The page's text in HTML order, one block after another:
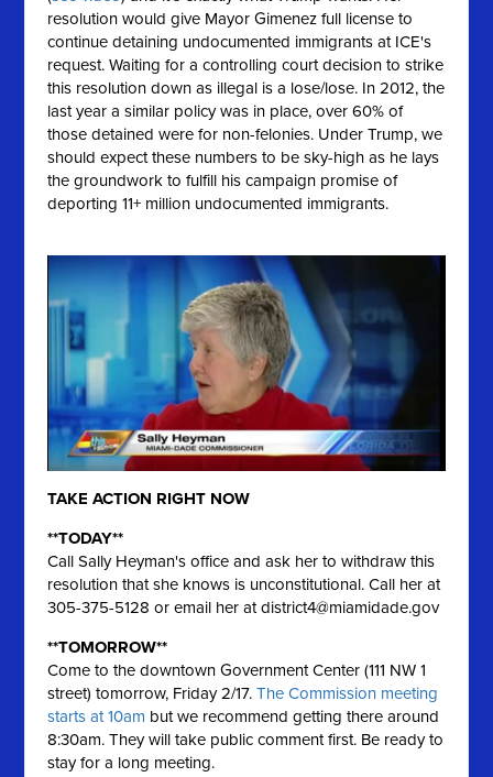
resolution would give Mayor Gimenez full license to
continue detaining undocumented immigrants at ICE's
request. Waiting for a controlling court decision to strike
this resolution down as illegal is a lose/lose. In 2012, the
last year a similar policy was in place, over 60% of
those detained were for non-felonies. Under Trump, we
should expect these numbers to be sky-high as he lays
the groundwork to fulfill his campaign promise of
deporting 11+ million undocumented immigrants.
TAKE ACTION RIGHT NOW
**TODAY**
Call Sally Heyman's office and ask her to withdraw this
resolution that she knows is unconstitutional. Call her at
305-375-5128 or email her atdistrict4@miamidade.gov
**TOMORROW**
Come to the downtown Government Center (111 NW 1
street) tomorrow, Friday 2/17.The Commission meeting
starts at 10am but we recommend getting there around
8:30am. They will take public comment first. Be ready to
stay for a long meeting.